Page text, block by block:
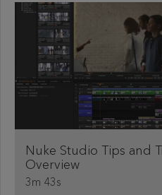
Nuke Studio Tips and
Overview
3m 43s